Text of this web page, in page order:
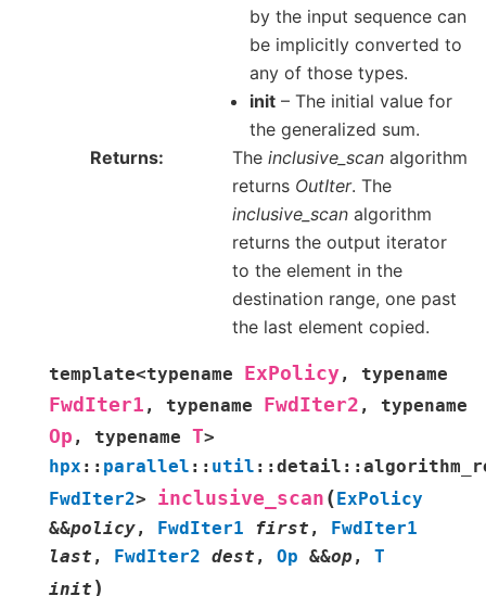
by the input sequence can
be implicitly converted to
any of those types.
init – The initial value for
the generalized sum.
Returns
Theinclusive_scan algorithm
returns OutIter. The
inclusive_scan algorithm
returns the output iterator
to the element in the
destination range, one past
the last element copied.
template<typename ExPolicy, typename
FwdIter1 , typename FwdIter2 , typename
Op , typename T>
hpx :: parallel :: util :: detail ::
FwdIter2> inclusive_scan (ExPolicy
&&policy, FwdIter1 first , FwdIter1
last , FwdIter2 dest , Op &&op , T
init )